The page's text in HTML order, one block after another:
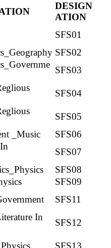
DESIGN
ATION
SFS01
SFS02
SFS03
SFS04
SFS05
_Music
SFS06
SFS07
SFS08
SFS09
SFS11
In
SFS12
SFS13